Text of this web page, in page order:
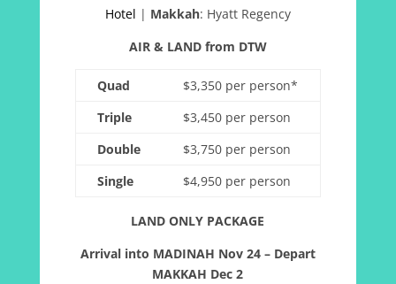
Hotel | Makkah: Hyatt Regency
AIR & LAND from DTW
Quad
$3,350 per person*
Triple
$3,450 per person
Double
$3,750 per person
Single
$4,950 per person
LAND ONLY PACKAGE
Arrival into MADINAH Nov 24 – Depart
MAKKAH Dec 2